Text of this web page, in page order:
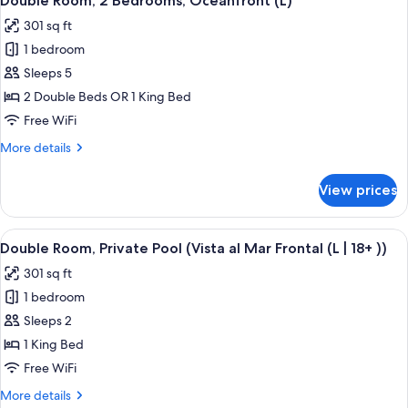
Sea
View
(L)
all
photos
for
Double
Room,
2
Oceanfront
301 sq ft
1 bedroom
Sleeps 5
2 Double Beds OR 1 King Bed
Free WiFi
More details
More
Room,
Bedrooms,
(L)
View prices
View
all
photos
for
Double
Room,
Private
A hotel room with a large bed, a TV
5
Double Room, Private Pool (Vista al Mar Frontal (L | 18+ ))
301 sq ft
1 bedroom
Sleeps 2
1 King Bed
Free WiFi
More details
More